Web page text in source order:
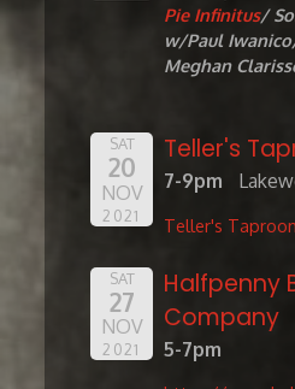
Pie Infinitus/
w/Paul
Meghan
SAT
20
NOV
2021
Teller's
7-9pm
Teller's
SAT
27
NOV
2021
Halfpenny
Company
5-7pm